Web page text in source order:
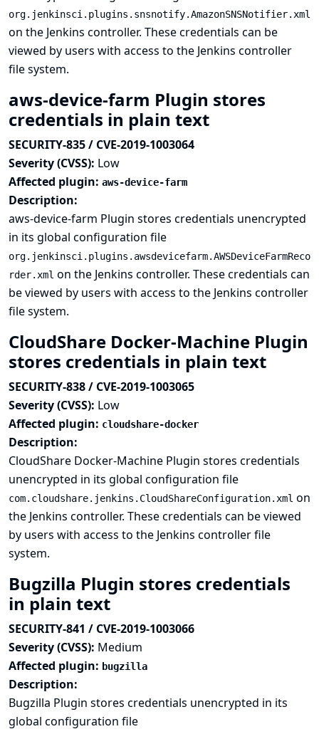
org.jenkinsci.plugins.snsnotify.AmazonSNSNotifier.xml
on the Jenkins controller. These credentials can be
viewed by users with access to the Jenkins controller
file system.
aws-device-farm Plugin stores
credentials in plain text
SECURITY-835 / CVE-2019-1003064
Severity (CVSS): Low
Affected plugin: aws-device-farm
Description:
aws-device-farm Plugin stores credentials unencrypted
in its global configuration file
org.jenkinsci.plugins.awsdevicefarm.AWSDeviceFarmReco
rder.xml on the Jenkins controller. These credentials can
be viewed by users with access to the Jenkins controller
file system.
CloudShare Docker-Machine Plugin
stores credentials in plain text
SECURITY-838 / CVE-2019-1003065
Severity (CVSS): Low
Affected plugin: cloudshare-docker
Description:
CloudShare Docker-Machine Plugin stores credentials
unencrypted in its global configuration file
com.cloudshare.jenkins.CloudShareConfiguration.xml on
the Jenkins controller. These credentials can be viewed
by users with access to the Jenkins controller file
system.
Bugzilla Plugin stores credentials
in plain text
SECURITY-841 / CVE-2019-1003066
Severity (CVSS): Medium
Affected plugin: bugzilla
Description:
Bugzilla Plugin stores credentials unencrypted in its
global configuration file